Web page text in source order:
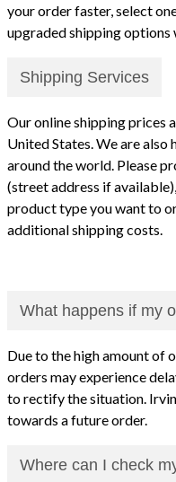
your order faster, select
upgraded shipping options
Shipping Services
Our online shipping prices
United States. We are also
around the world. Please
(street address if
product type you want to
additional shipping costs.
What happens if my
Due to the high amount of
orders may experience
to rectify the situation.
towards a future order.
Where can I check